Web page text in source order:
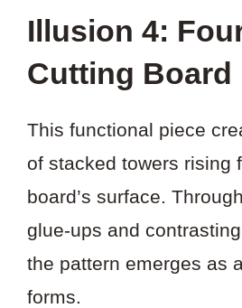
Illusion 4:
Cutting Board
This functional piece
of stacked towers rising
board’s surface.
glue-ups and
the pattern emerges as
forms.